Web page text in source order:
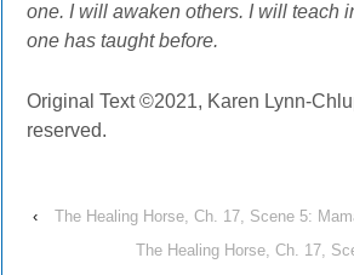
one. I will awaken others. I will teach
one has taught before.
Original Text ©2021, Karen Lynn-
reserved.
‹
The Healing Horse, Ch. 17, Scene 5:
The Healing Horse, Ch. 17,